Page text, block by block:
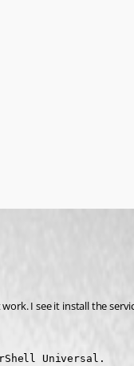
I see it install the
Universal.